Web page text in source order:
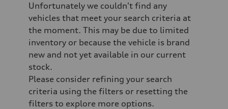
Unfortunately we couldn't find any
vehicles that meet your search criteria at
the moment. This may be due to limited
inventory or because the vehicle is brand
new and not yet available in our current
stock.
Please consider refining your search
criteria using the filters or resetting the
filters to explore more options.